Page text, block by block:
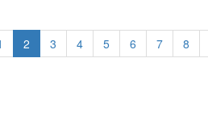
2 3 4 5 6 7 8